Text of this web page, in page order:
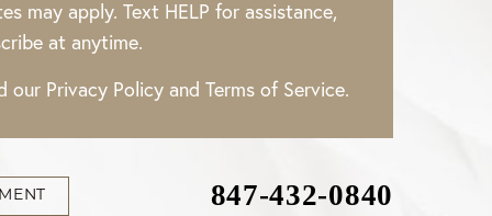
may apply. Text HELP for assistance,
at anytime.
our Privacy Policy and Terms of Service.
847-432-0840